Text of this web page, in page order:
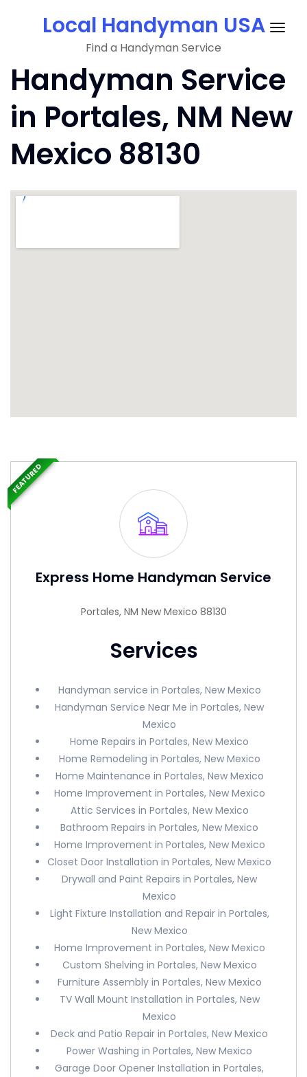
Local Handyman USA
Find a Handyman Service
Handyman Service
in Portales, NM New
Mexico 88130
Express Home Handyman Service
Portales, NM New Mexico 88130
Services
Handyman service in Portales, New Mexico
Handyman Service Near Me in Portales, New
Mexico
Home Repairs in Portales, New Mexico
Home Remodeling in Portales, New Mexico
Home Maintenance in Portales, New Mexico
Home Improvement in Portales, New Mexico
Attic Services in Portales, New Mexico
Bathroom Repairs in Portales, New Mexico
Home Improvement in Portales, New Mexico
Closet Door Installation in Portales, New Mexico
Drywall and Paint Repairs in Portales, New
Mexico
Light Fixture Installation and Repair in Portales,
New Mexico
Home Improvement in Portales, New Mexico
Custom Shelving in Portales, New Mexico
Furniture Assembly in Portales, New Mexico
TV Wall Mount Installation in Portales, New
Mexico
Deck and Patio Repair in Portales, New Mexico
Power Washing in Portales, New Mexico
Garage Door Opener Installation in Portales,
FEATURED